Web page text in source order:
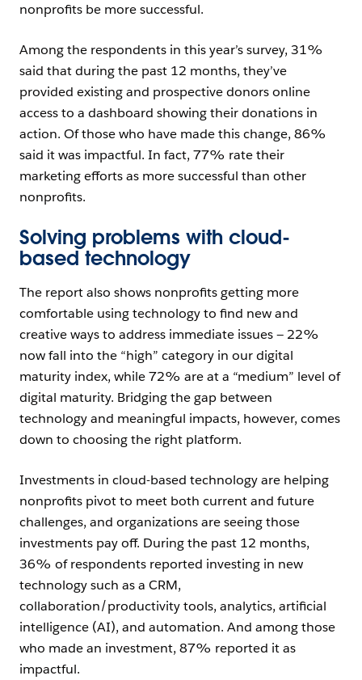
nonprofits be more successful.
Among the respondents in this year’s survey, 31%
said that during the past 12 months, they’ve
provided existing and prospective donors online
access to a dashboard showing their donations in
action. Of those who have made this change, 86%
said it was impactful. In fact, 77% rate their
marketing efforts as more successful than other
nonprofits.
Solving problems with cloud-
based technology
The report also shows nonprofits getting more
comfortable using technology to find new and
creative ways to address immediate issues — 22%
now fall into the “high” category in our digital
maturity index, while 72% are at a “medium” level of
digital maturity. Bridging the gap between
technology and meaningful impacts, however, comes
down to choosing the right platform.
Investments in cloud-based technology are helping
nonprofits pivot to meet both current and future
challenges, and organizations are seeing those
investments pay off. During the past 12 months,
36% of respondents reported investing in new
technology such as a CRM,
collaboration/productivity tools, analytics, artificial
intelligence (AI), and automation. And among those
who made an investment, 87% reported it as
impactful.